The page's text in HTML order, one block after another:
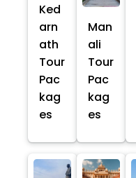
Ked
arn
ath
Tour
Pac
kag
es
Man
ali
Tour
Pac
kag
es